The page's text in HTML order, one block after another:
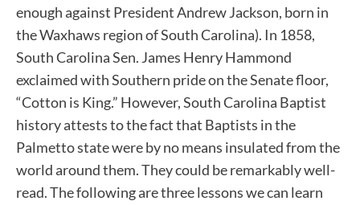
enough against President Andrew Jackson, born in
the Waxhaws region of South Carolina). In 1858,
South Carolina Sen. James Henry Hammond
exclaimed with Southern pride on the Senate floor,
“Cotton is King.” However, South Carolina Baptist
history attests to the fact that Baptists in the
Palmetto state were by no means insulated from the
world around them. They could be remarkably well-
read. The following are three lessons we can learn